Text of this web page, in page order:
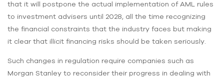
that it will postpone the actual implementation of AML rules
to investment advisers until 2028, all the time recognizing
the financial constraints that the industry faces but making
it clear that illicit financing risks should be taken seriously.
Such changes in regulation require companies such as
Morgan Stanley to reconsider their progress in dealing with